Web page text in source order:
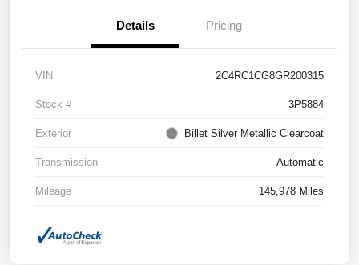
Details Pricing
VIN 2C4RC1CG8GR200315
Stock # 3P5884
Exterior Billet Silver Metallic Clearcoat
Transmission Automatic
Mileage 145,978 Miles